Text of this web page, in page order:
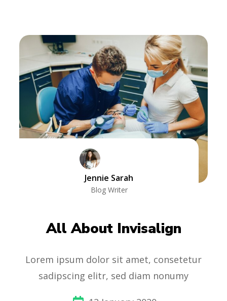
Jennie Sarah
Blog Writer
All About Invisalign
Lorem ipsum dolor sit amet, consetetur
sadipscing elitr, sed diam nonumy